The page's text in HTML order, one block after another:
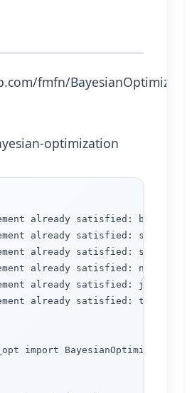
fmfn/
optimization
already satisfied:
already satisfied: scikit-
already satisfied:
already satisfied:
already satisfied:
already satisfied:
import BayesianOptimization